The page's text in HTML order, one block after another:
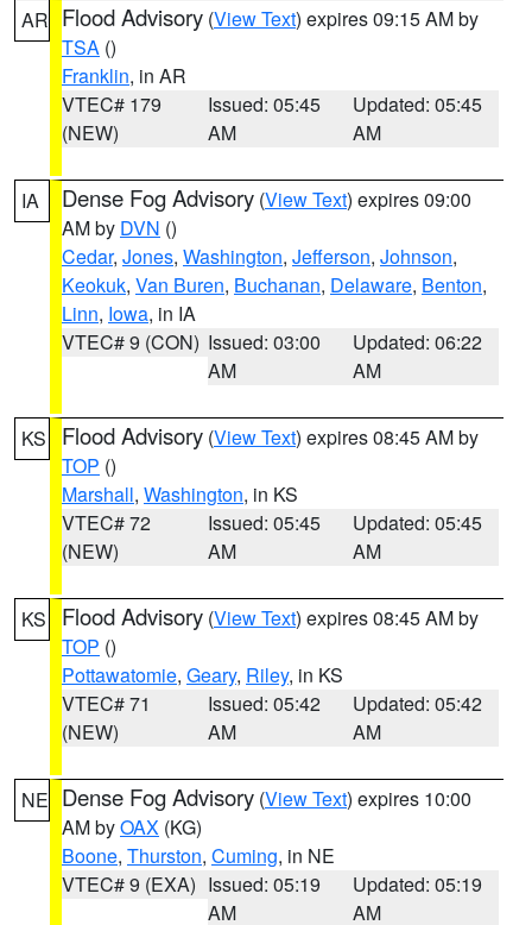
AR Flood Advisory (View Text) expires 09:15 AM by
TSA ()
Franklin, in AR
VTEC# 179
(NEW)
Issued: 05:45
AM
Updated: 05:45
AM
IA Dense Fog Advisory (View Text) expires 09:00
AM by DVN ()
Cedar, Jones, Washington, Jefferson, Johnson,
Keokuk, Van Buren, Buchanan, Delaware, Benton,
Linn, Iowa, in IA
VTEC# 9 (CON) Issued: 03:00
AM
Updated: 06:22
AM
KS Flood Advisory (View Text) expires 08:45 AM by
TOP ()
Marshall, Washington, in KS
VTEC# 72
(NEW)
Issued: 05:45
AM
Updated: 05:45
AM
KS Flood Advisory (View Text) expires 08:45 AM by
TOP ()
Pottawatomie, Geary, Riley, in KS
VTEC# 71
(NEW)
Issued: 05:42
AM
Updated: 05:42
AM
NE Dense Fog Advisory (View Text) expires 10:00
AM byOAX (KG)
Boone, Thurston, Cuming, in NE
VTEC# 9 (EXA) Issued: 05:19
AM
Updated: 05:19
AM